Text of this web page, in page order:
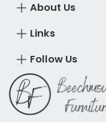
About Us
Links
Follow Us